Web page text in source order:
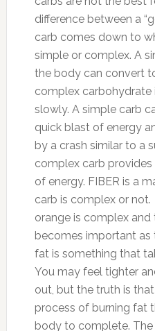
difference between a
carb comes down to
simple or complex. A
the body can convert
complex
slowly. A simple carb
quick blast of energy
by a crash similar to a
complex carb
of energy. FIBER is a
carb is complex or not.
orange is complex and
becomes important as
fat is something that
You may feel tighter
out, but the truth is
process of burning fat
body to complete.